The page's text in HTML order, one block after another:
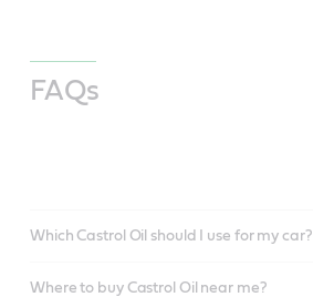
FAQs
Which Castrol Oil should I use for my car?
Where to buy Castrol Oil near me?